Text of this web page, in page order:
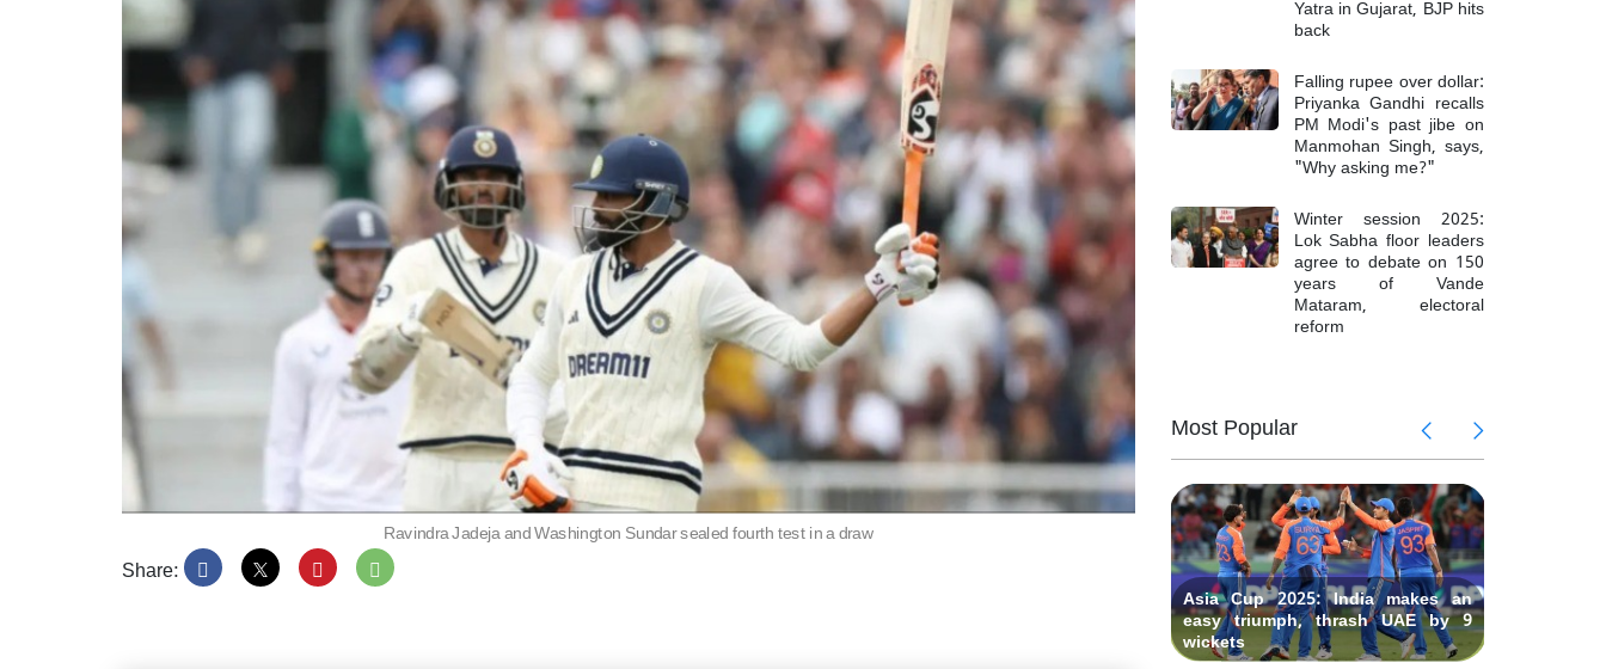
Ravindra Jadeja and Washington Sundar sealed fourth test in a draw
Share:
Yatra in Gujarat, BJP hits
back
Falling rupee over dollar:
Priyanka Gandhi recalls
PM Modi's past jibe on
Manmohan Singh, says,
"Why asking me?"
Winter session 2025:
Lok Sabha floor leaders
agree to debate on 150
years of Vande
Mataram, electoral
reform
Most Popular
IND vs ENG: Sunil Gavaskar
criticizes England's 'loud talk',
says "Why didn't you declare
earlier?"
Ind vs Eng: Jadeja-Washington's
hundreds lead India draw Fourth
Test at Old Trafford
IND vs ENG: Aakash Chopra lauds
Rishabh Pant as he continues to
bat through pain, England
criticized
Asia Cup 2025: India makes an
easy triumph, thrash UAE by 9
wickets